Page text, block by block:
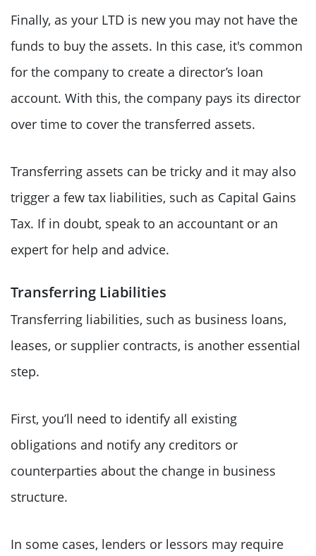
Finally, as your LTD is new you may not have the
funds to buy the assets. In this case, it's common
for the company to create a director’s loan
account. With this, the company pays its director
over time to cover the transferred assets.
Transferring assets can be tricky and it may also
trigger a few tax liabilities, such as Capital Gains
Tax. If in doubt, speak to an accountant or an
expert for help and advice.
Transferring Liabilities
Transferring liabilities, such as business loans,
leases, or supplier contracts, is another essential
step.
First, you’ll need to identify all existing
obligations and notify any creditors or
counterparties about the change in business
structure.
In some cases, lenders or lessors may require